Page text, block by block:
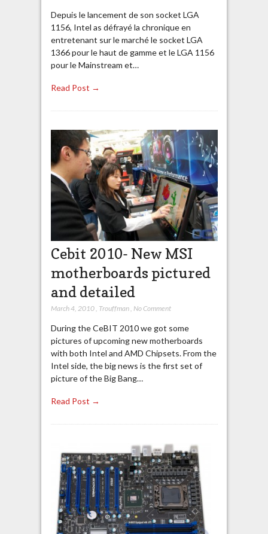
Depuis le lancement de son socket LGA
1156, Intel as défrayé la chronique en
entretenant sur le marché le socket LGA
1366 pour le haut de gamme et le LGA 1156
pour le Mainstream et…
Read Post →
Cebit 2010- New MSI
motherboards pictured
and detailed
March 4, 2010, Trouffman, No Comment
During the CeBIT 2010 we got some
pictures of upcoming new motherboards
with both Intel and AMD Chipsets. From the
Intel side, the big news is the first set of
picture of the Big Bang…
Read Post →